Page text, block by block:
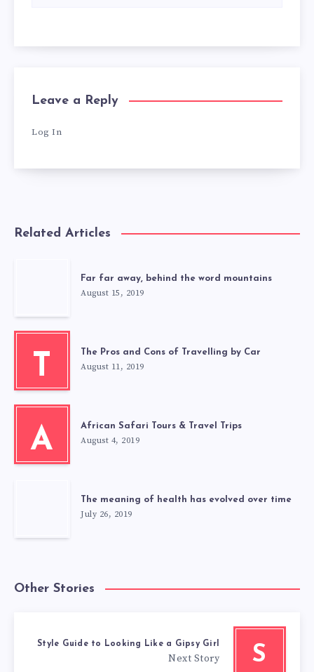
Leave a Reply
Log In
Related Articles
Far far away, behind the word mountains
August 15, 2019
T The Pros and Cons of Travelling by Car
August 11, 2019
A African Safari Tours & Travel Trips
August 4, 2019
The meaning of health has evolved over time
July 26, 2019
Other Stories
S
Style Guide to Looking Like a Gipsy Girl
Next Story